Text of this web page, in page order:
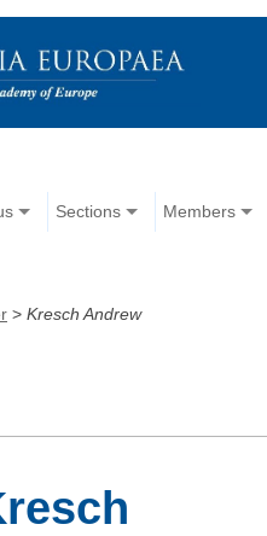
Sections Members
> Kresch Andrew